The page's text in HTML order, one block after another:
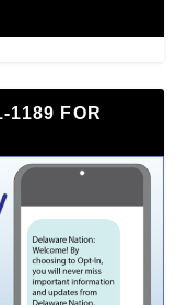
1189 FOR